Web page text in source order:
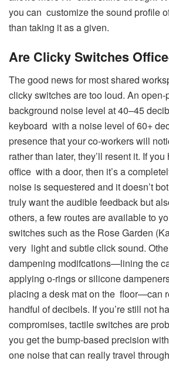
you can customize the sound profile
than taking it as a given.
Are Clicky Switches
The good news for most shared
clicky switches are too loud. An
background noise level at 40–45
keyboard with a noise level of 60+
presence that your co-workers will
rather than later, they’ll resent it. If
office with a door, then it’s a
noise is sequestered and it doesn’t
truly want the audible feedback but
others, a few routes are available to
switches such as the Rose Garden
very light and subtle click sound.
dampening modifcations—lining the
applying o-rings or silicone
placing a desk mat on the floor—can
handful of decibels. If you’re still not
compromises, tactile switches are
you get the bump-based precision
one noise that can really travel